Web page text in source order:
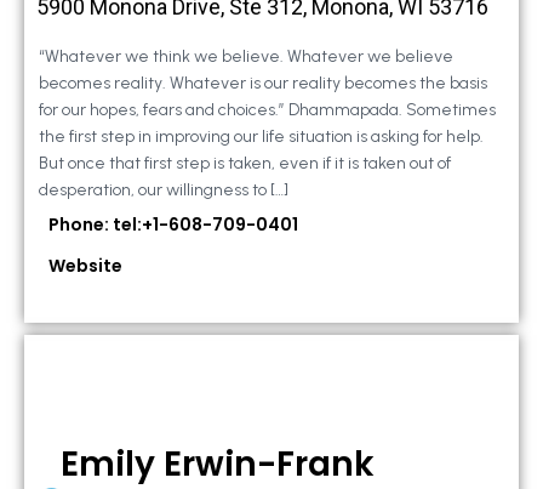
5900 Monona Drive, Ste 312, Monona, WI 53716
“Whatever we think we believe. Whatever we believe
becomes reality. Whatever is our reality becomes the basis
for our hopes, fears and choices.” Dhammapada. Sometimes
the first step in improving our life situation is asking for help.
But once that first step is taken, even if it is taken out of
desperation, our willingness to […]
Phone: tel:+1-608-709-0401
Website
Emily Erwin-Frank